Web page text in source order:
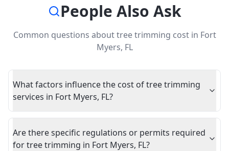
People Also Ask
Common questions abouttree trimming costin Fort
Myers, FL
What factors influence the cost of tree trimming
services in Fort Myers, FL?
Are there specific regulations or permits required
for tree trimming in Fort Myers, FL?